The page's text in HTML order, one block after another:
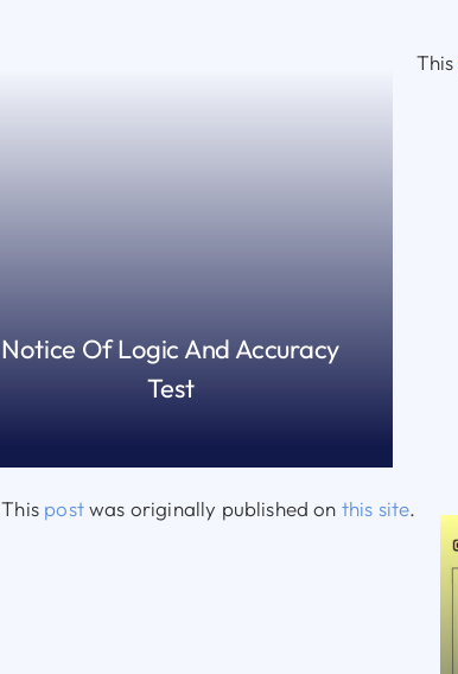
Notice Of Logic And Accuracy
Test
This
This postwas originally published on this site.